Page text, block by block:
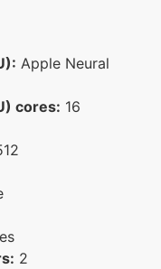
Apple Neural
cores: 16
2